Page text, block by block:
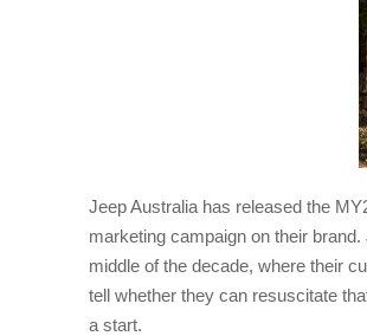
Jeep Australia has released the
marketing campaign on their
middle of the decade, where their
tell whether they can resuscitate
a start.